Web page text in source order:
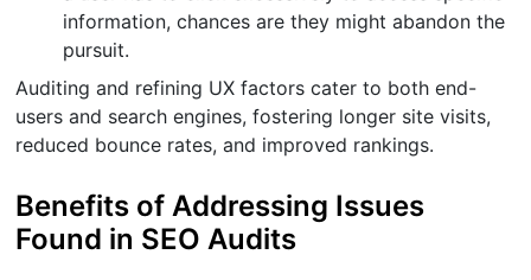
information, chances are they might abandon the
pursuit.
Auditing and refining UX factors cater to both end-
users and search engines, fostering longer site visits,
reduced bounce rates, and improved rankings.
Benefits of Addressing Issues
Found in SEO Audits